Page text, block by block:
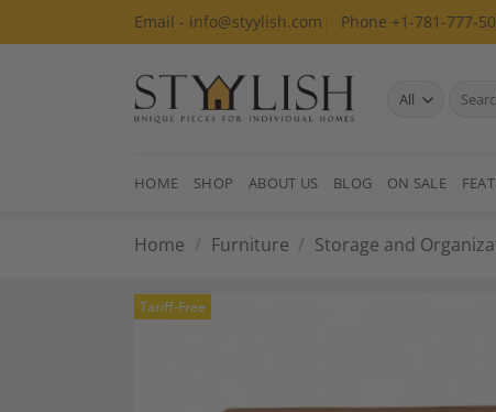
to
Email - info@styylish.com Phone +1-781-777-
Search
HOME SHOP ABOUT US BLOG ON SALE
Home / Furniture / Storage and
Tariff-Free